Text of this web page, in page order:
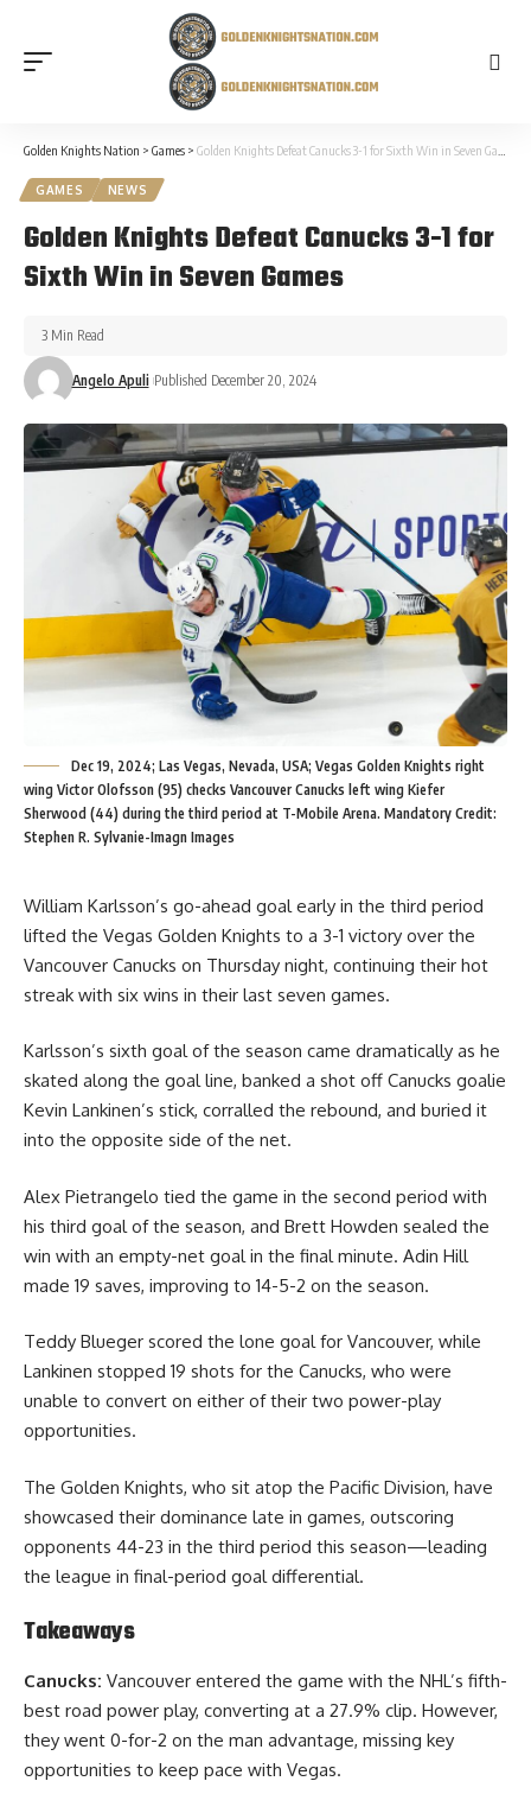
Golden Knights Nation > Games > Golden Knights Defeat Canucks 3-1 for Sixth Win in Seven Games
GAMES NEWS
Golden Knights Defeat Canucks 3-1 for
Sixth Win in Seven Games
Angelo Apuli Published December 20, 2024
3 Min Read
Dec 19, 2024; Las Vegas, Nevada, USA; Vegas Golden Knights right
wing Victor Olofsson (95) checks Vancouver Canucks left wing Kiefer
Sherwood (44) during the third period at T-Mobile Arena. Mandatory Credit:
Stephen R. Sylvanie-Imagn Images
William Karlsson’s go-ahead goal early in the third period
lifted the Vegas Golden Knights to a 3-1 victory over the
Vancouver Canucks on Thursday night, continuing their hot
streak with six wins in their last seven games.
Karlsson’s sixth goal of the season came dramatically as he
skated along the goal line, banked a shot off Canucks goalie
Kevin Lankinen’s stick, corralled the rebound, and buried it
into the opposite side of the net.
Alex Pietrangelo tied the game in the second period with
his third goal of the season, and Brett Howden sealed the
win with an empty-net goal in the final minute. Adin Hill
made 19 saves, improving to 14-5-2 on the season.
Teddy Blueger scored the lone goal for Vancouver, while
Lankinen stopped 19 shots for the Canucks, who were
unable to convert on either of their two power-play
opportunities.
The Golden Knights, who sit atop the Pacific Division, have
showcased their dominance late in games, outscoring
opponents 44-23 in the third period this season—leading
the league in final-period goal differential.
Takeaways
Canucks: Vancouver entered the game with the NHL’s fifth-
best road power play, converting at a 27.9% clip. However,
they went 0-for-2 on the man advantage, missing key
opportunities to keep pace with Vegas.